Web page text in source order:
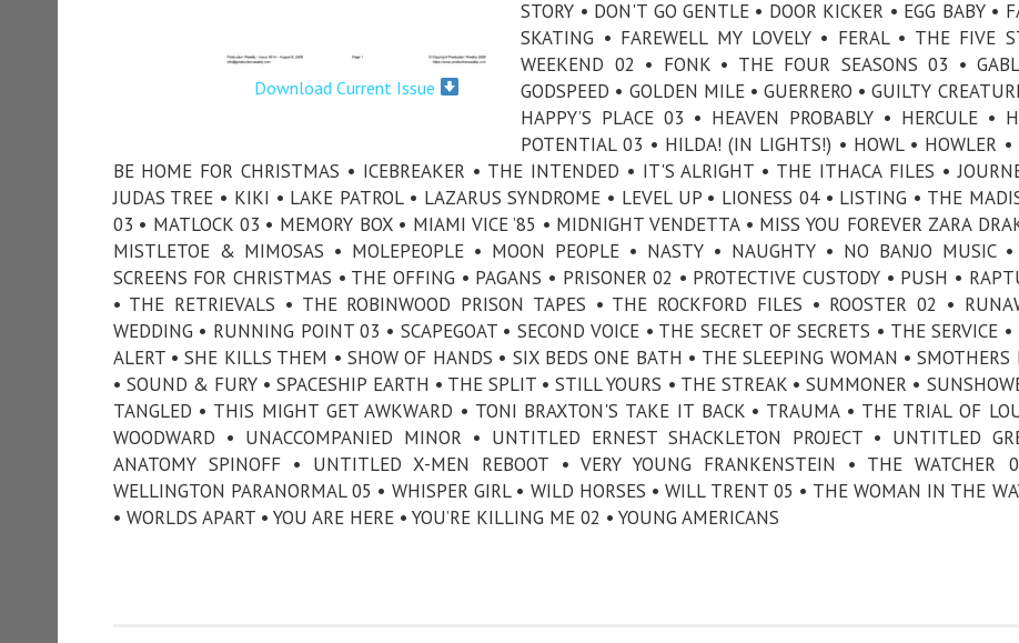
Download Current Issue
STORY • DON'T GO GENTLE • DOOR KICKER • EGG BABY •
SKATING • FAREWELL MY LOVELY • FERAL • THE FIVE
WEEKEND 02 • FONK • THE FOUR SEASONS 03 •
GODSPEED • GOLDEN MILE • GUERRERO • GUILTY
HAPPY’S PLACE 03 • HEAVEN PROBABLY • HERCULE •
POTENTIAL 03 • HILDA! (IN LIGHTS!) • HOWL • HOWLER
BE HOME FOR CHRISTMAS • ICEBREAKER • THE INTENDED • IT'S ALRIGHT • THE ITHACA FILES •
JUDAS TREE • KIKI • LAKE PATROL • LAZARUS SYNDROME • LEVEL UP • LIONESS 04 • LISTING • THE
03 • MATLOCK 03 • MEMORY BOX • MIAMI VICE ’85 • MIDNIGHT VENDETTA • MISS YOU FOREVER ZARA
MISTLETOE & MIMOSAS • MOLEPEOPLE • MOON PEOPLE • NASTY • NAUGHTY • NO BANJO MUSIC
SCREENS FOR CHRISTMAS • THE OFFING • PAGANS • PRISONER 02 • PROTECTIVE CUSTODY • PUSH •
• THE RETRIEVALS • THE ROBINWOOD PRISON TAPES • THE ROCKFORD FILES • ROOSTER 02 •
WEDDING • RUNNING POINT 03 • SCAPEGOAT • SECOND VOICE • THE SECRET OF SECRETS • THE SERVICE •
ALERT • SHE KILLS THEM • SHOW OF HANDS • SIX BEDS ONE BATH • THE SLEEPING WOMAN • SMOTHERS
• SOUND & FURY • SPACESHIP EARTH • THE SPLIT • STILL YOURS • THE STREAK • SUMMONER •
TANGLED • THIS MIGHT GET AWKWARD • TONI BRAXTON'S TAKE IT BACK • TRAUMA • THE TRIAL OF
WOODWARD • UNACCOMPANIED MINOR • UNTITLED ERNEST SHACKLETON PROJECT • UNTITLED
ANATOMY SPINOFF • UNTITLED X-MEN REBOOT • VERY YOUNG FRANKENSTEIN • THE WATCHER
WELLINGTON PARANORMAL 05 • WHISPER GIRL • WILD HORSES • WILL TRENT 05 • THE WOMAN IN THE
• WORLDS APART • YOU ARE HERE • YOU’RE KILLING ME 02 • YOUNG AMERICANS